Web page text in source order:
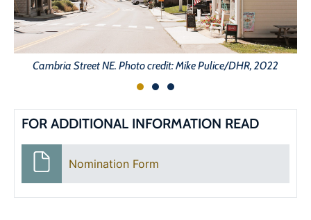
Cambria Street NE. Photo credit: Mike Pulice/DHR, 2022
FOR ADDITIONAL INFORMATION READ
Nomination Form